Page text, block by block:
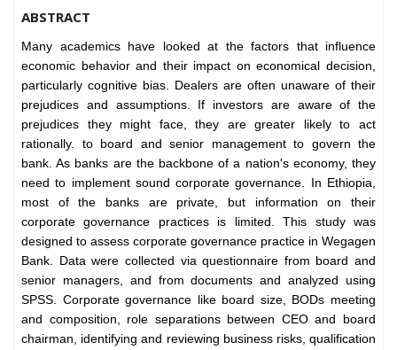
ABSTRACT
Many academics have looked at the factors that influence
economic behavior and their impact on economical decision,
particularly cognitive bias. Dealers are often unaware of their
prejudices and assumptions. If investors are aware of the
prejudices they might face, they are greater likely to act
rationally. to board and senior management to govern the
bank. As banks are the backbone of a nation's economy, they
need to implement sound corporate governance. In Ethiopia,
most of the banks are private, but information on their
corporate governance practices is limited. This study was
designed to assess corporate governance practice in Wegagen
Bank. Data were collected via questionnaire from board and
senior managers, and from documents and analyzed using
SPSS. Corporate governance like board size, BODs meeting
and composition, role separations between CEO and board
chairman, identifying and reviewing business risks, qualification